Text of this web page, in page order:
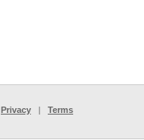
Privacy | Terms